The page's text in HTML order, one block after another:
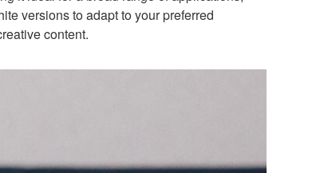
versions to adapt to your preferred
content.